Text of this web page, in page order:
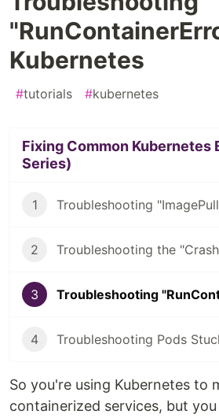
Kubernetes
#tutorials #kubernetes
Fixing Common Kubernetes
Series)
1 Troubleshooting
2
3
4
So you're using Kubernetes to
containerized services, but